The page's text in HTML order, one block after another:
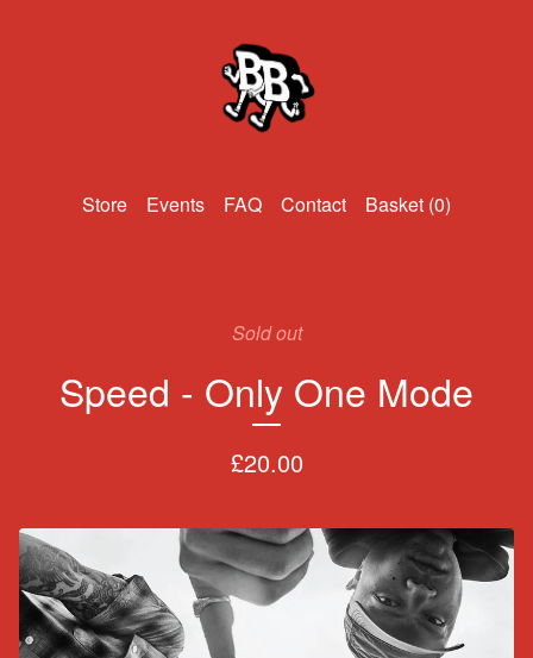
Events FAQ Contact Basket (0)
Sold out
Speed - Only One Mode
£20.00